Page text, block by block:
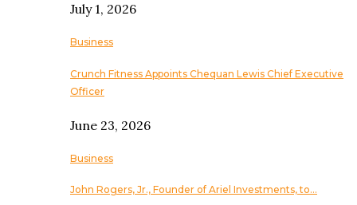
July 1, 2026
Business
Crunch Fitness Appoints Chequan Lewis Chief Executive
Officer
June 23, 2026
Business
John Rogers, Jr., Founder of Ariel Investments, to…